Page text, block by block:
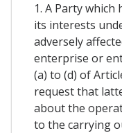
1. A Party
its interests
adversely
enterprise or
(a) to (d) of
request that
about the
to the carrying